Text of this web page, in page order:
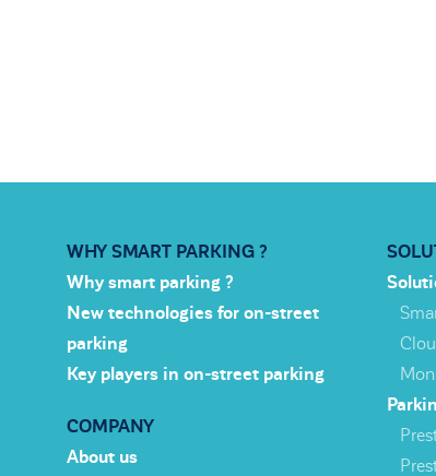
WHY SMART PARKING ?
Why smart parking ?
New technologies for on-street
parking
Key players in on-street parking
COMPANY
About us